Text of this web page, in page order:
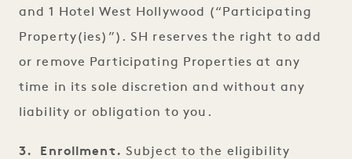
and 1 Hotel West Hollywood (“Participating
Property(ies)”). SH reserves the right to add
or remove Participating Properties at any
time in its sole discretion and without any
liability or obligation to you.
3. Enrollment. Subject to the eligibility